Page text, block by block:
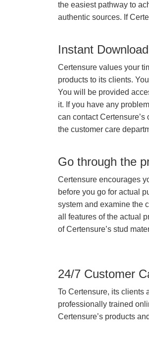
the easiest pathway to
authentic sources. If
Instant Download
Certensure values your
products to its clients.
You will be provided
it. If you have any
can contact
the customer care
Go through the
Certensure encourages
before you go for actual
system and examine the
all features of the actual
of Certensure’s stud
24/7 Customer
To Certensure, its clients
professionally trained
Certensure’s products